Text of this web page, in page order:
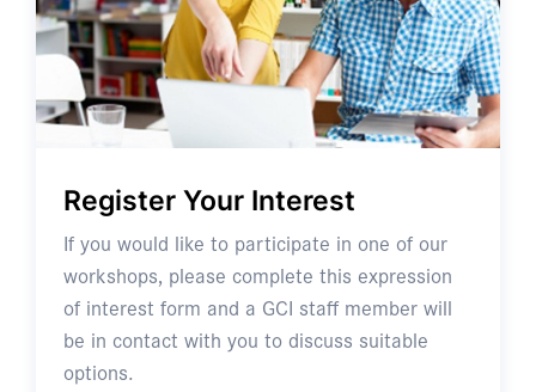
Register Your Interest
If you would like to participate in one of our
workshops, please complete this expression
of interest form and a GCI staff member will
be in contact with you to discuss suitable
options.